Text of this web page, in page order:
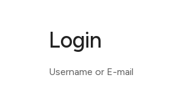
Login
Username or E-mail